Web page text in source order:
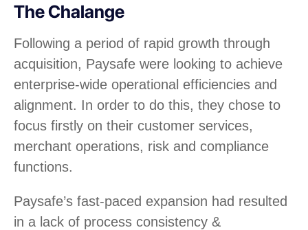
The Chalange
Following a period of rapid growth through
acquisition, Paysafe were looking to achieve
enterprise-wide operational efficiencies and
alignment. In order to do this, they chose to
focus firstly on their customer services,
merchant operations, risk and compliance
functions.
Paysafe’s fast-paced expansion had resulted
in a lack of process consistency &